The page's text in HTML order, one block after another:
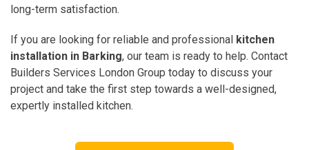
long-term satisfaction.
If you are looking for reliable and professional kitchen
installation in Barking, our team is ready to help. Contact
Builders Services London Group today to discuss your
project and take the first step towards a well-designed,
expertly installed kitchen.